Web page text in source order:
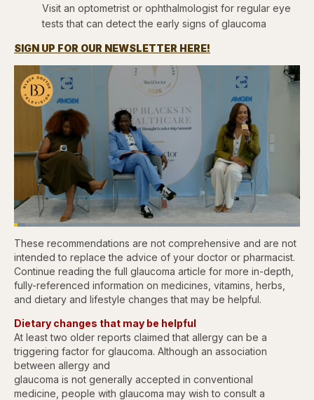
Visit an optometrist or ophthalmologist for regular eye
tests that can detect the early signs of glaucoma
SIGN UP FOR OUR NEWSLETTER HERE!
Pause
Skip
backward
5
seconds
Skip
forward
5
seconds
Unmute
Loaded:
3.84%
Captions
These recommendations are not comprehensive and are not
intended to replace the advice of your doctor or pharmacist.
Continue reading the full glaucoma article for more in-depth,
fully-referenced information on medicines, vitamins, herbs,
and dietary and lifestyle changes that may be helpful.
Dietary changes that may be helpful
At least two older reports claimed that allergy can be a
triggering factor for glaucoma. Although an association
between allergy and
glaucoma is not generally accepted in conventional
medicine, people with glaucoma may wish to consult a